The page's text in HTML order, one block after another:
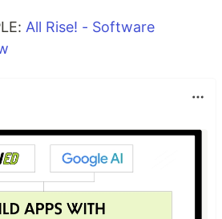
All Rise! - Software